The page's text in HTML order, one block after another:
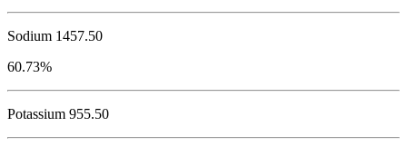
Sodium 1457.50
60.73%
Potassium 955.50